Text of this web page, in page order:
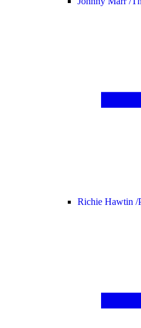
Richie Hawtin /